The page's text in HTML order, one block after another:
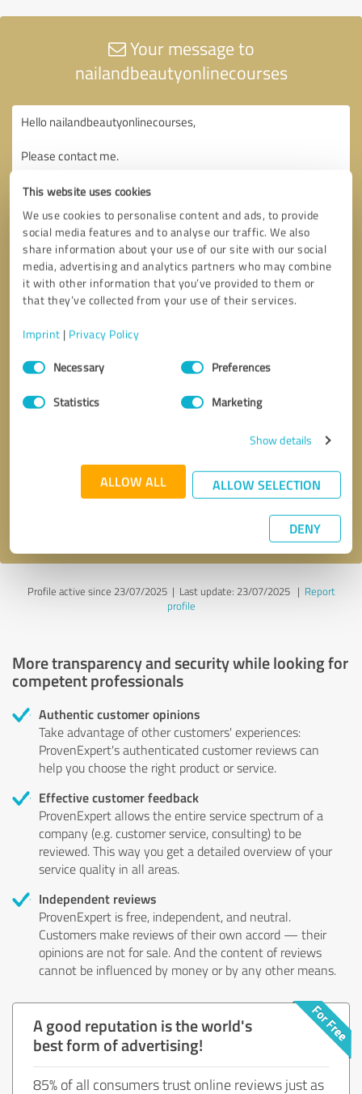
This website uses cookies
We use cookies to personalise content and ads, to provide
social media features and to analyse our traffic. We also
share information about your use of our site with our social
media, advertising and analytics partners who may combine
it with other information that you’ve provided to them or
that they’ve collected from your use of their services.
Imprint | Privacy Policy
Consent
SelectionNecessary Preferences
Statistics Marketing
Show details
ALLOW ALL ALLOW SELECTION
DENY
Your message to
nailandbeautyonlinecourses
* required fields
Send message
Profile active since 23/07/2025 | Last update: 23/07/2025| Report
profile
More transparency and security while looking for
competent professionals
Authentic customer opinions
Take advantage of other customers' experiences:
ProvenExpert's authenticated customer reviews can
help you choose the right product or service.
Effective customer feedback
ProvenExpert allows the entire service spectrum of a
company (e.g. customer service, consulting) to be
reviewed. This way you get a detailed overview of your
service quality in all areas.
Independent reviews
ProvenExpert is free, independent, and neutral.
Customers make reviews of their own accord — their
opinions are not for sale. And the content of reviews
cannot be influenced by money or by any other means.
A good reputation is the world's
best form of advertising!
85% of all consumers trust online reviews just as